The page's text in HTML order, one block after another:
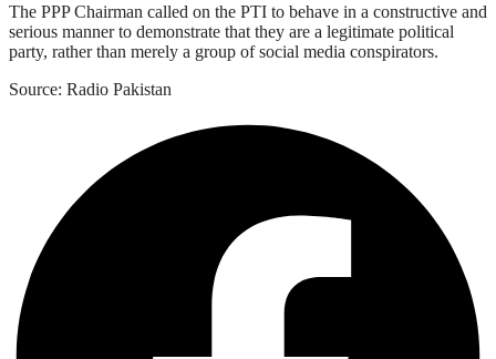
The PPP Chairman called on the PTI to behave in a constructive and
serious manner to demonstrate that they are a legitimate political
party, rather than merely a group of social media conspirators.
Source: Radio Pakistan